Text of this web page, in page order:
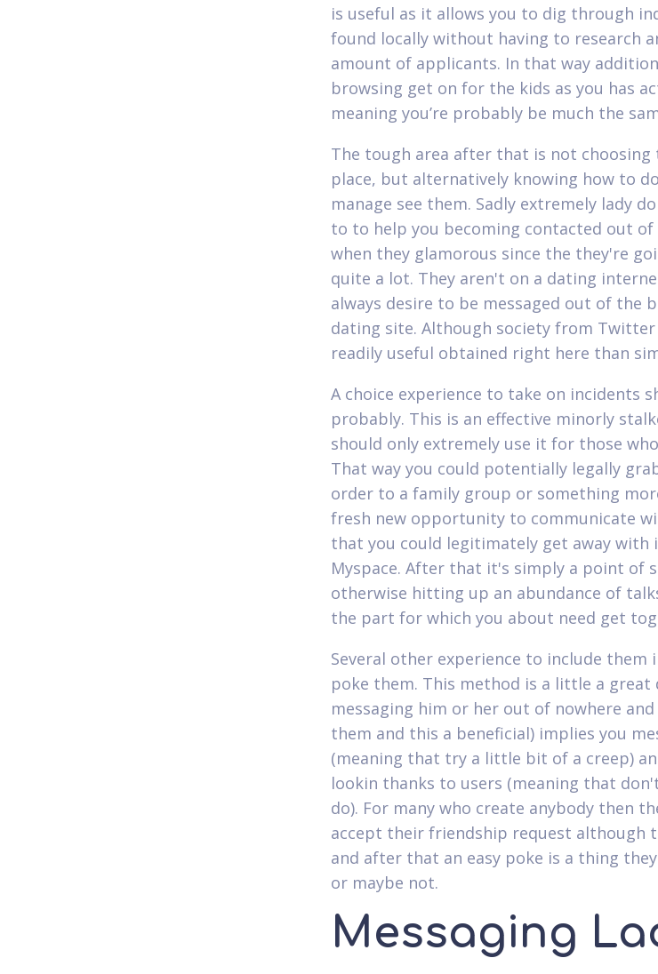
is useful as it allows you to dig through
found locally without having to research
amount of applicants. In that way
browsing get on for the kids as you has
meaning you’re probably be much the
The tough area after that is not
place, but alternatively knowing how to
manage see them. Sadly extremely lady
to to help you becoming contacted out of
when they glamorous since the they're
quite a lot. They aren't on a dating
always desire to be messaged out of the
dating site. Although society from
readily useful obtained right here than
A choice experience to take on incidents
probably. This is an effective minorly
should only extremely use it for those
That way you could potentially legally
order to a family group or something
fresh new opportunity to communicate
that you could legitimately get away with
Myspace. After that it's simply a point of
otherwise hitting up an abundance of
the part for which you about need get
Several other experience to include them
poke them. This method is a little a
messaging him or her out of nowhere
them and this a beneficial) implies you
(meaning that try a little bit of a creep)
lookin thanks to users (meaning that
do). For many who create anybody then
accept their friendship request although
and after that an easy poke is a thing
or maybe not.
Messaging